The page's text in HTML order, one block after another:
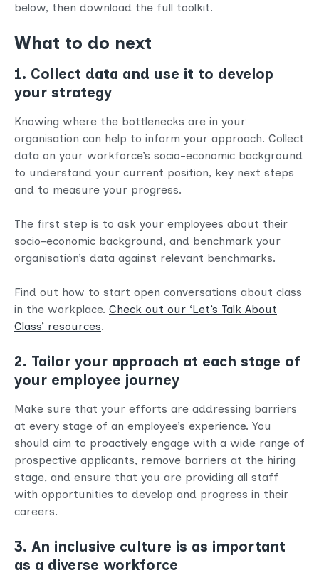
below, then download the full toolkit.
What to do next
1. Collect data and use it to develop
your strategy
Knowing where the bottlenecks are in your
organisation can help to inform your approach. Collect
data on your workforce’s socio-economic background
to understand your current position, key next steps
and to measure your progress.
The first step is to ask your employees about their
socio-economic background, and benchmark your
organisation’s data against relevant benchmarks.
Find out how to start open conversations about class
in the workplace. Check out our ‘Let’s Talk About
Class’ resources.
2. Tailor your approach at each stage of
your employee journey
Make sure that your efforts are addressing barriers
at every stage of an employee’s experience. You
should aim to proactively engage with a wide range of
prospective applicants, remove barriers at the hiring
stage, and ensure that you are providing all staff
with opportunities to develop and progress in their
careers.
3. An inclusive culture is as important
as a diverse workforce